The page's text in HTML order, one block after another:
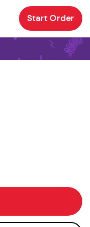
Start Order